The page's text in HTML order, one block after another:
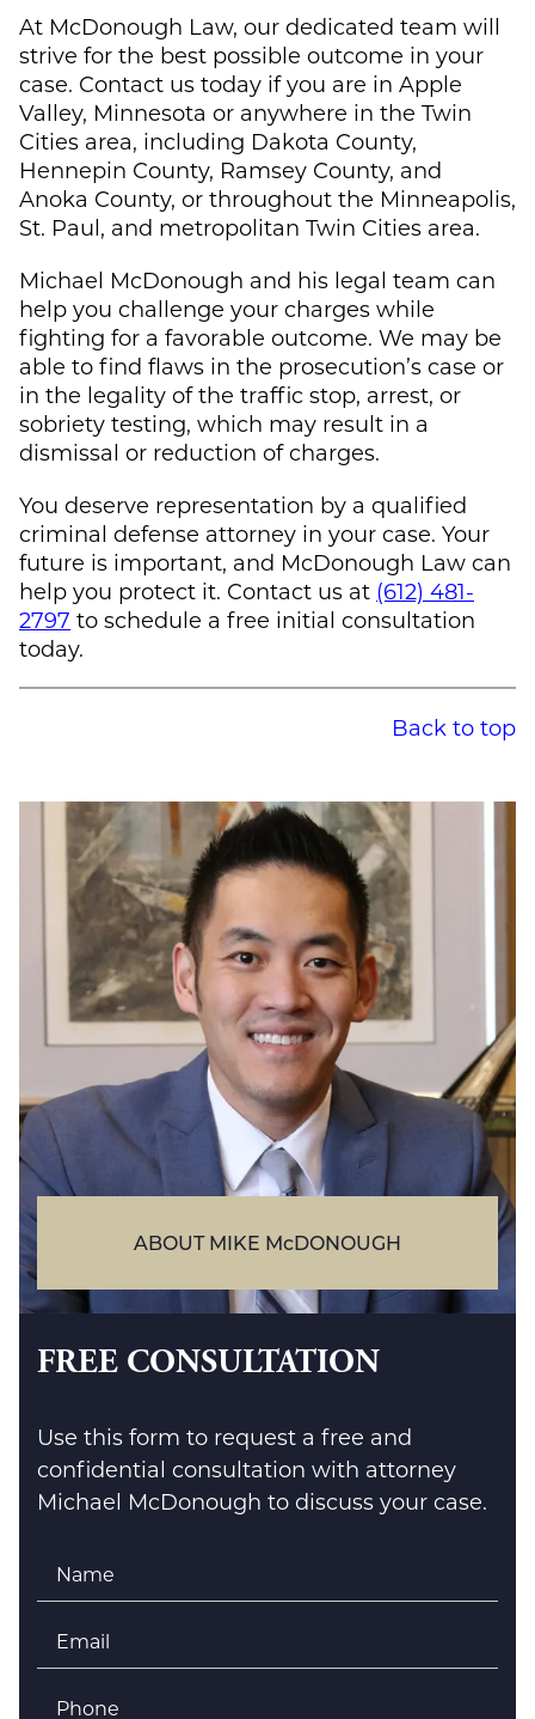
At McDonough Law, our dedicated team will
strive for the best possible outcome in your
case. Contact us today if you are in Apple
Valley, Minnesota or anywhere in the Twin
Cities area, including Dakota County,
Hennepin County, Ramsey County, and
Anoka County, or throughout the Minneapolis,
St. Paul, and metropolitan Twin Cities area.
Michael McDonough and his legal team can
help you challenge your charges while
fighting for a favorable outcome. We may be
able to find flaws in the prosecution’s case or
in the legality of the traffic stop, arrest, or
sobriety testing, which may result in a
dismissal or reduction of charges.
You deserve representation by a qualified
criminal defense attorney in your case. Your
future is important, and McDonough Law can
help you protect it. Contact us at (612) 481-
2797 to schedule a free initial consultation
today.
Back to top
ABOUT MIKE McDONOUGH
FREE CONSULTATION
Use this form to request a free and
confidential consultation with attorney
Michael McDonough to discuss your case.
Name
Email *
Phone